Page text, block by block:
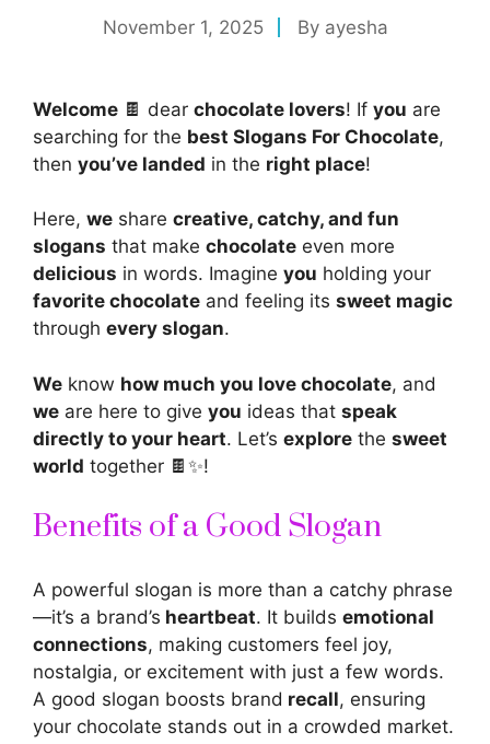
November 1, 2025 By ayesha
Welcome 🍫 dear chocolate lovers! If you are
searching for the best Slogans For Chocolate,
then you’ve landed in the right place!
Here, we share creative, catchy, and fun
slogans that make chocolate even more
delicious in words. Imagine you holding your
favorite chocolate and feeling its sweet magic
through every slogan.
We know how much you love chocolate, and
we are here to give you ideas that speak
directly to your heart. Let’s explore the sweet
world together 🍫✨!
Benefits of a Good Slogan
A powerful slogan is more than a catchy phrase
—it’s a brand’s heartbeat. It builds emotional
connections, making customers feel joy,
nostalgia, or excitement with just a few words.
A good slogan boosts brand recall, ensuring
your chocolate stands out in a crowded market.